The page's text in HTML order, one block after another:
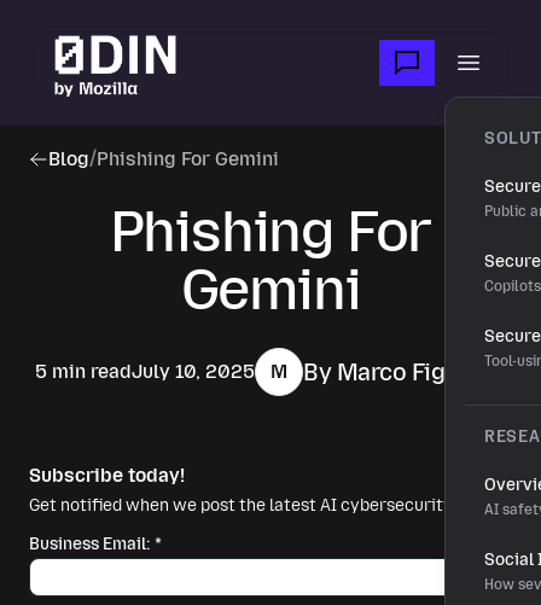
Open
Public
Tool-
AI
Social
How
Blog/Phishing For Gemini
Phishing For
Gemini
5 min readJuly 10, 2025 M By Marco Figueroa
Subscribe today!
Get notified when we post the latest AI cybersecurity news.
Business Email: *